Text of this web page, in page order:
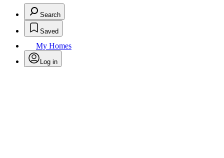
Search
Saved
My Homes
Log in